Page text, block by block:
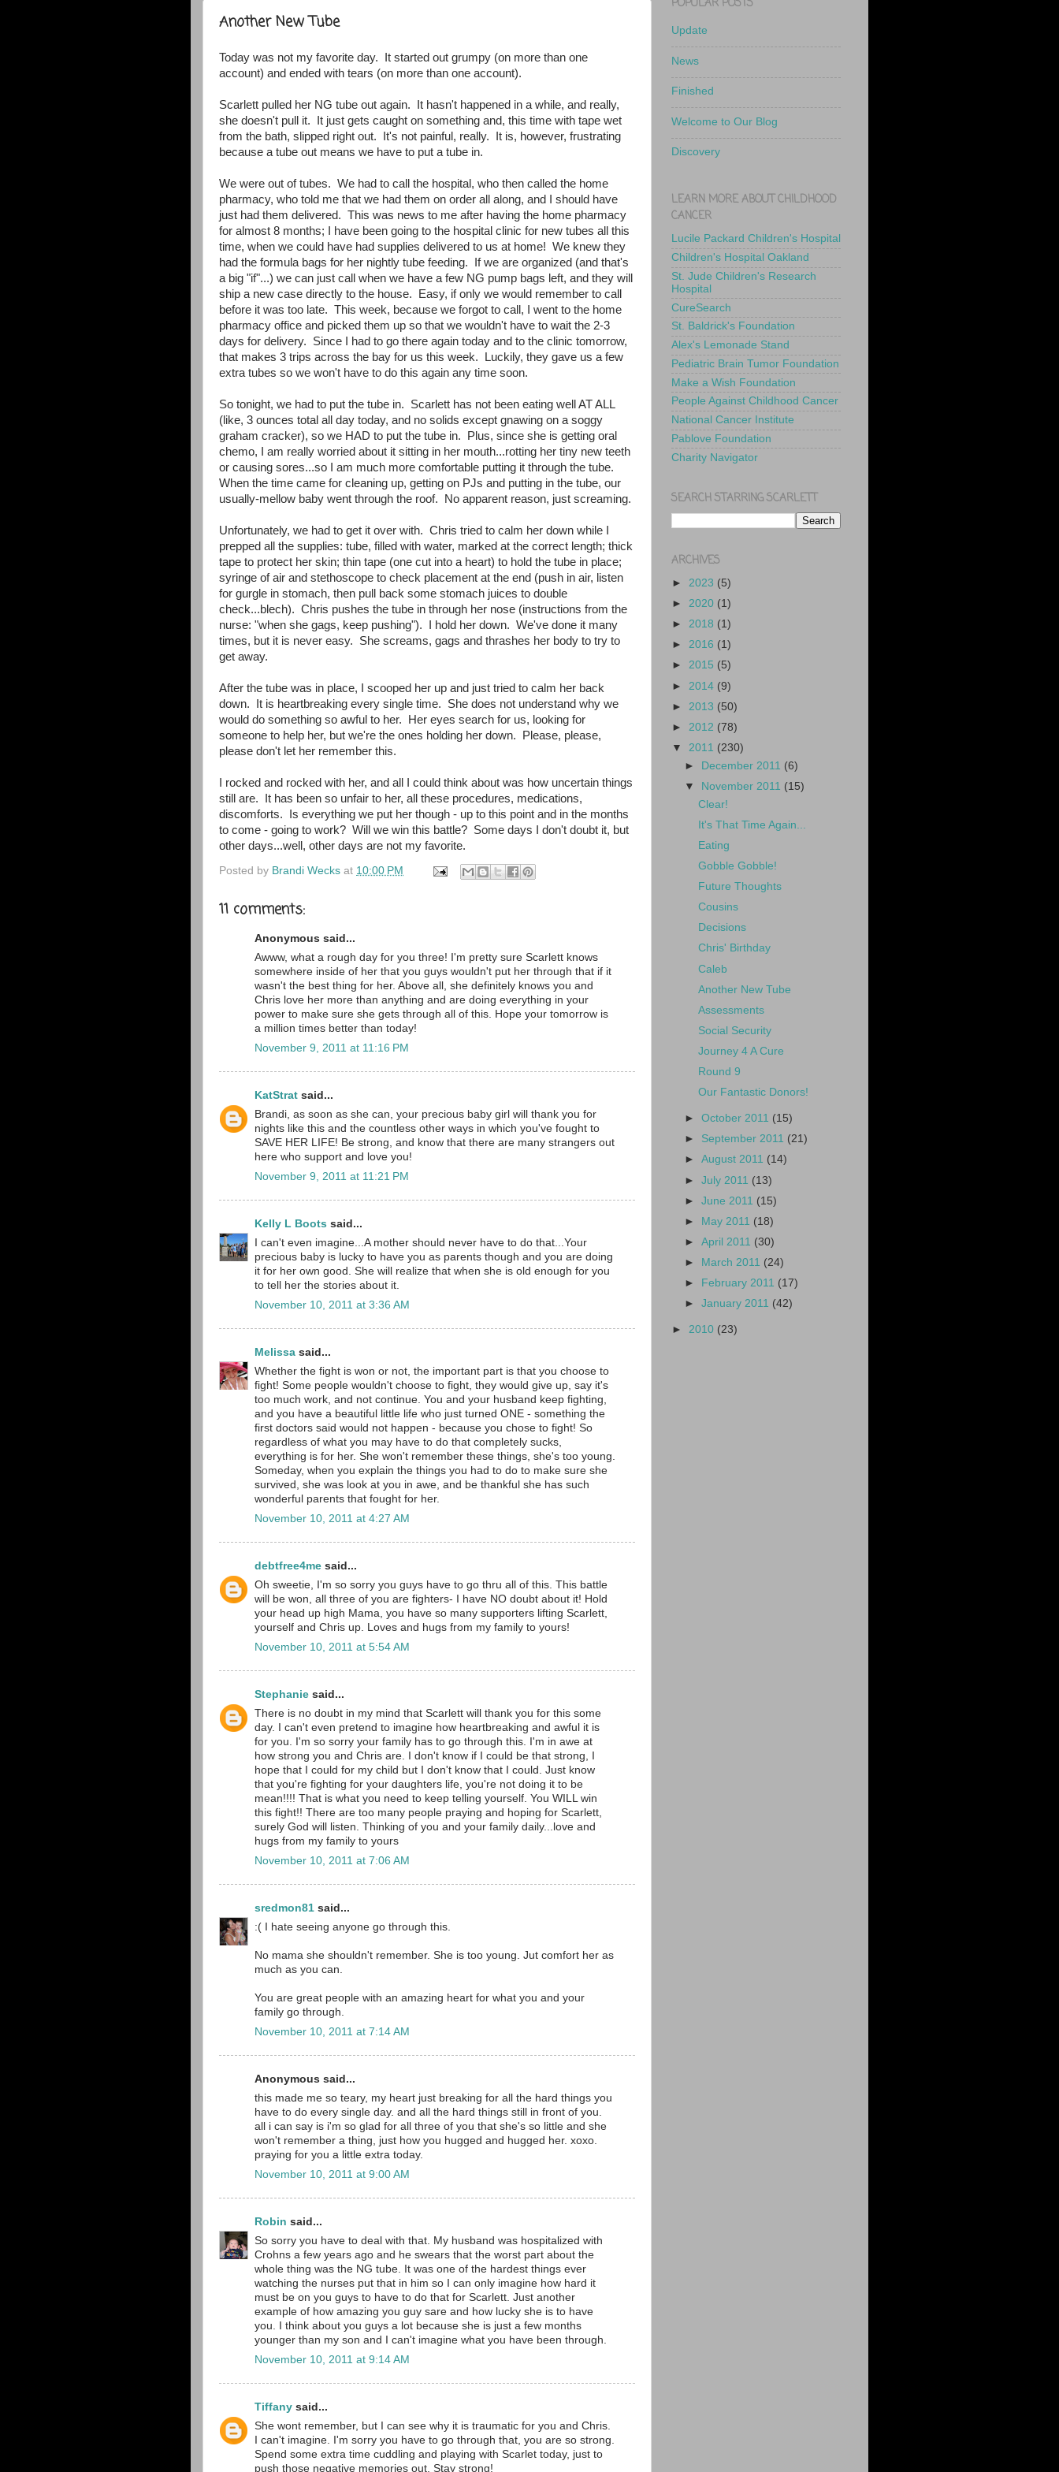
Another New Tube
Today was not my favorite day. It started out grumpy (on more than one
account) and ended with tears (on more than one account).
Scarlett pulled her NG tube out again. It hasn't happened in a while, and really,
she doesn't pull it. It just gets caught on something and, this time with tape wet
from the bath, slipped right out. It's not painful, really. It is, however, frustrating
because a tube out means we have to put a tube in.
We were out of tubes. We had to call the hospital, who then called the home
pharmacy, who told me that we had them on order all along, and I should have
just had them delivered. This was news to me after having the home pharmacy
for almost 8 months; I have been going to the hospital clinic for new tubes all this
time, when we could have had supplies delivered to us at home! We knew they
had the formula bags for her nightly tube feeding. If we are organized (and that's
a big "if"...) we can just call when we have a few NG pump bags left, and they will
ship a new case directly to the house. Easy, if only we would remember to call
before it was too late. This week, because we forgot to call, I went to the home
pharmacy office and picked them up so that we wouldn't have to wait the 2-3
days for delivery. Since I had to go there again today and to the clinic tomorrow,
that makes 3 trips across the bay for us this week. Luckily, they gave us a few
extra tubes so we won't have to do this again any time soon.
So tonight, we had to put the tube in. Scarlett has not been eating well AT ALL
(like, 3 ounces total all day today, and no solids except gnawing on a soggy
graham cracker), so we HAD to put the tube in. Plus, since she is getting oral
chemo, I am really worried about it sitting in her mouth...rotting her tiny new teeth
or causing sores...so I am much more comfortable putting it through the tube.
When the time came for cleaning up, getting on PJs and putting in the tube, our
usually-mellow baby went through the roof. No apparent reason, just screaming.
Unfortunately, we had to get it over with. Chris tried to calm her down while I
prepped all the supplies: tube, filled with water, marked at the correct length; thick
tape to protect her skin; thin tape (one cut into a heart) to hold the tube in place;
syringe of air and stethoscope to check placement at the end (push in air, listen
for gurgle in stomach, then pull back some stomach juices to double
check...blech). Chris pushes the tube in through her nose (instructions from the
nurse: "when she gags, keep pushing"). I hold her down. We've done it many
times, but it is never easy. She screams, gags and thrashes her body to try to
get away.
After the tube was in place, I scooped her up and just tried to calm her back
down. It is heartbreaking every single time. She does not understand why we
would do something so awful to her. Her eyes search for us, looking for
someone to help her, but we're the ones holding her down. Please, please,
please don't let her remember this.
I rocked and rocked with her, and all I could think about was how uncertain things
still are. It has been so unfair to her, all these procedures, medications,
discomforts. Is everything we put her though - up to this point and in the months
to come - going to work? Will we win this battle? Some days I don't doubt it, but
other days...well, other days are not my favorite.
Posted by Brandi Wecks at 10:00 PM
11 comments:
Anonymous said...
Awww, what a rough day for you three! I'm pretty sure Scarlett knows
somewhere inside of her that you guys wouldn't put her through that if it
wasn't the best thing for her. Above all, she definitely knows you and
Chris love her more than anything and are doing everything in your
power to make sure she gets through all of this. Hope your tomorrow is
a million times better than today!
November 9, 2011 at 11:16 PM
KatStrat said...
Brandi, as soon as she can, your precious baby girl will thank you for
nights like this and the countless other ways in which you've fought to
SAVE HER LIFE! Be strong, and know that there are many strangers out
here who support and love you!
November 9, 2011 at 11:21 PM
Kelly L Boots said...
I can't even imagine...A mother should never have to do that...Your
precious baby is lucky to have you as parents though and you are doing
it for her own good. She will realize that when she is old enough for you
to tell her the stories about it.
November 10, 2011 at 3:36 AM
Melissa said...
Whether the fight is won or not, the important part is that you choose to
fight! Some people wouldn't choose to fight, they would give up, say it's
too much work, and not continue. You and your husband keep fighting,
and you have a beautiful little life who just turned ONE - something the
first doctors said would not happen - because you chose to fight! So
regardless of what you may have to do that completely sucks,
everything is for her. She won't remember these things, she's too young.
Someday, when you explain the things you had to do to make sure she
survived, she was look at you in awe, and be thankful she has such
wonderful parents that fought for her.
November 10, 2011 at 4:27 AM
debtfree4me said...
Oh sweetie, I'm so sorry you guys have to go thru all of this. This battle
will be won, all three of you are fighters- I have NO doubt about it! Hold
your head up high Mama, you have so many supporters lifting Scarlett,
yourself and Chris up. Loves and hugs from my family to yours!
November 10, 2011 at 5:54 AM
Stephanie said...
There is no doubt in my mind that Scarlett will thank you for this some
day. I can't even pretend to imagine how heartbreaking and awful it is
for you. I'm so sorry your family has to go through this. I'm in awe at
how strong you and Chris are. I don't know if I could be that strong, I
hope that I could for my child but I don't know that I could. Just know
that you're fighting for your daughters life, you're not doing it to be
mean!!!! That is what you need to keep telling yourself. You WILL win
this fight!! There are too many people praying and hoping for Scarlett,
surely God will listen. Thinking of you and your family daily...love and
hugs from my family to yours
November 10, 2011 at 7:06 AM
sredmon81 said...
:( I hate seeing anyone go through this.
No mama she shouldn't remember. She is too young. Jut comfort her as
much as you can.
You are great people with an amazing heart for what you and your
family go through.
November 10, 2011 at 7:14 AM
Anonymous said...
this made me so teary, my heart just breaking for all the hard things you
have to do every single day. and all the hard things still in front of you.
all i can say is i'm so glad for all three of you that she's so little and she
won't remember a thing, just how you hugged and hugged her. xoxo.
praying for you a little extra today.
November 10, 2011 at 9:00 AM
Robin said...
So sorry you have to deal with that. My husband was hospitalized with
Crohns a few years ago and he swears that the worst part about the
whole thing was the NG tube. It was one of the hardest things ever
watching the nurses put that in him so I can only imagine how hard it
must be on you guys to have to do that for Scarlett. Just another
example of how amazing you guy sare and how lucky she is to have
you. I think about you guys a lot because she is just a few months
younger than my son and I can't imagine what you have been through.
November 10, 2011 at 9:14 AM
Tiffany said...
She wont remember, but I can see why it is traumatic for you and Chris.
I can't imagine. I'm sorry you have to go through that, you are so strong.
Spend some extra time cuddling and playing with Scarlet today, just to
push those negative memories out. Stay strong!
POPULAR POSTS
Update
News
Finished
Welcome to Our Blog
Discovery
LEARN MORE ABOUT CHILDHOOD
CANCER
Lucile Packard Children's Hospital
Children's Hospital Oakland
St. Jude Children's Research
Hospital
CureSearch
St. Baldrick's Foundation
Alex's Lemonade Stand
Pediatric Brain Tumor Foundation
Make a Wish Foundation
People Against Childhood Cancer
National Cancer Institute
Pablove Foundation
Charity Navigator
SEARCH STARRING SCARLETT
ARCHIVES
► 2023 (5)
► 2020 (1)
► 2018 (1)
► 2016 (1)
► 2015 (5)
► 2014 (9)
► 2013 (50)
► 2012 (78)
▼ 2011 (230)
► December 2011 (6)
▼
November 2011 (15)
Clear!
It's That Time Again...
Eating
Gobble Gobble!
Future Thoughts
Cousins
Decisions
Chris' Birthday
Caleb
Another New Tube
Assessments
Social Security
Journey 4 A Cure
Round 9
Our Fantastic Donors!
►October 2011 (15)
► September 2011 (21)
►August 2011 (14)
►July 2011 (13)
►June 2011 (15)
►
May 2011 (18)
►April 2011 (30)
►
March 2011 (24)
►
February 2011 (17)
►January 2011 (42)
► 2010 (23)